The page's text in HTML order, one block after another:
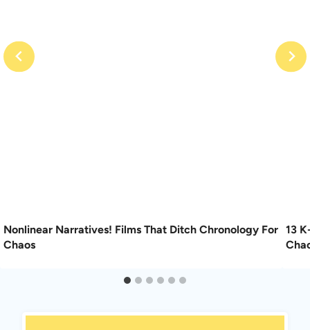
Nonlinear Narratives! Films That Ditch Chronology For
Chaos
13